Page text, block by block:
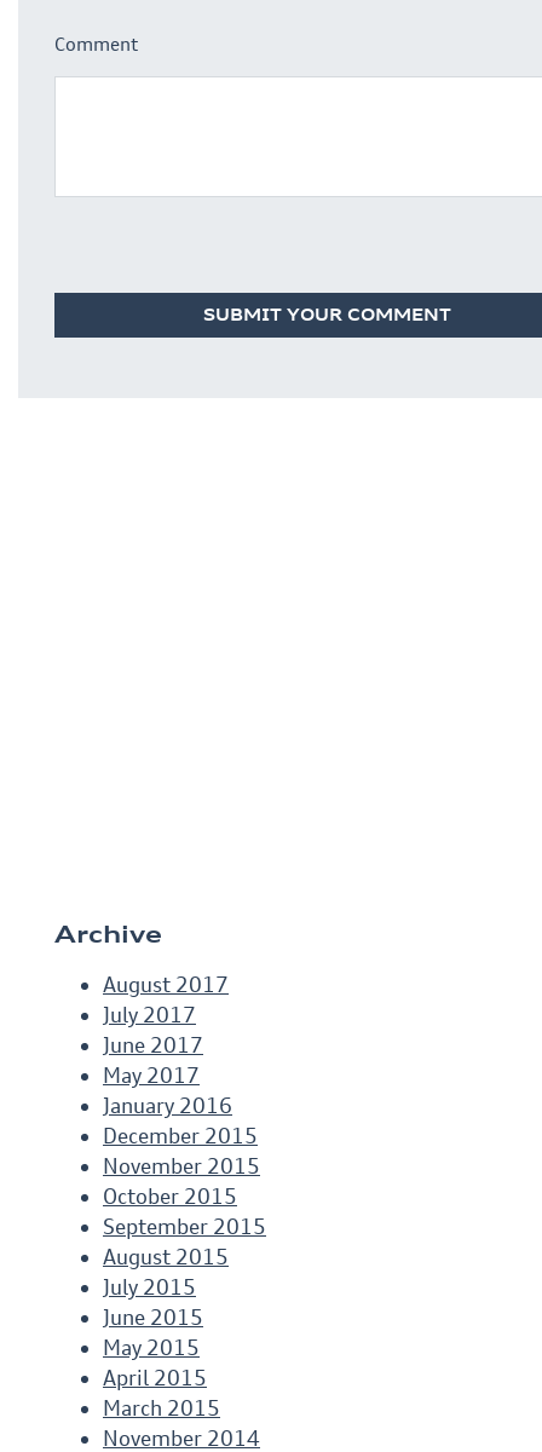
Comment
Archive
August 2017
July 2017
June 2017
May 2017
January 2016
December 2015
November 2015
October 2015
September 2015
August 2015
July 2015
June 2015
May 2015
April 2015
March 2015
November 2014